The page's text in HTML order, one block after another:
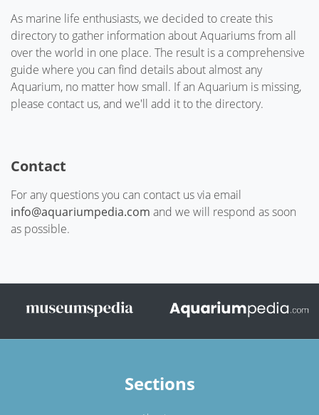
As marine life enthusiasts, we decided to create this
directory to gather information about Aquariums from all
over the world in one place. The result is a comprehensive
guide where you can find details about almost any
Aquarium, no matter how small. If an Aquarium is missing,
please contact us, and we'll add it to the directory.
Contact
For any questions you can contact us via email
info@aquariumpedia.com and we will respond as soon
as possible.
Sections